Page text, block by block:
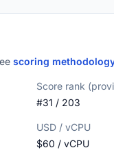
scoring
Score rank
#31 / 203
USD / vCPU
$60 / vCPU